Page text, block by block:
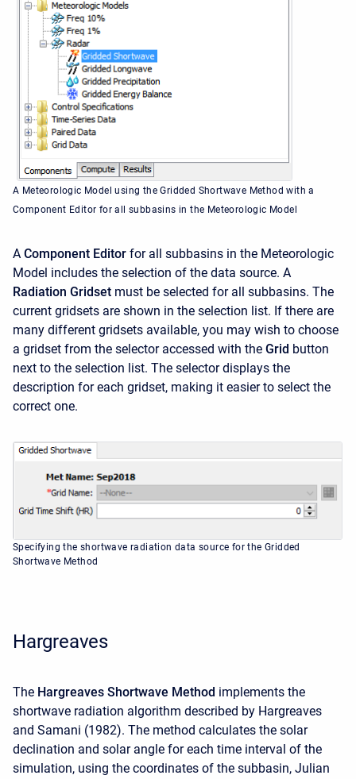
A Meteorologic Model using the Gridded Shortwave Method with a
Component Editor for all subbasins in the Meteorologic Model
A Component Editor for all subbasins in the Meteorologic
Model includes the selection of the data source. A
Radiation Gridset must be selected for all subbasins. The
current gridsets are shown in the selection list. If there are
many different gridsets available, you may wish to choose
a gridset from the selector accessed with the Grid button
next to the selection list. The selector displays the
description for each gridset, making it easier to select the
correct one.
Specifying the shortwave radiation data source for the Gridded
Shortwave Method
Hargreaves
The Hargreaves Shortwave Method implements the
shortwave radiation algorithm described by Hargreaves
and Samani (1982). The method calculates the solar
declination and solar angle for each time interval of the
simulation, using the coordinates of the subbasin, Julian